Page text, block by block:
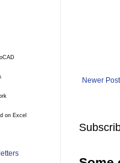
Newer Post
on Excel